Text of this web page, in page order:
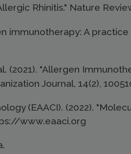
Rhinitis." Nature
immunotherapy: A
(2021). "Allergen
Journal, 14(2),
(EAACI). (2022).
www.eaaci.org